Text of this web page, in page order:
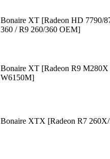
Bonaire XT [Radeon HD 7790/
360 / R9 260/360 OEM]
Bonaire XT [Radeon R9 M280X
W6150M]
Bonaire XTX [Radeon R7